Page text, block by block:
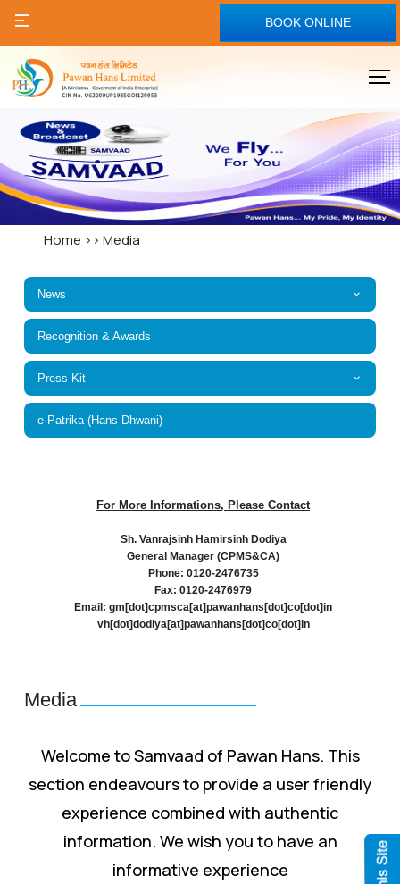
BOOK ONLINE
Home >>Media
News
Recognition & Awards
Press Kit
e-Patrika (Hans Dhwani)
For More Informations, Please Contact
Sh. Vanrajsinh Hamirsinh Dodiya
General Manager (CPMS&CA)
Phone: 0120-2476735
Fax: 0120-2476979
Email: gm[dot]cpmsca[at]pawanhans[dot]co[dot]in
vh[dot]dodiya[at]pawanhans[dot]co[dot]in
Media
Welcome to Samvaad of Pawan Hans. This
section endeavours to provide a user friendly
experience combined with authentic
information. We wish you to have an
informative experience